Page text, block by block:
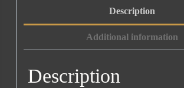
Description
Additional information
Description